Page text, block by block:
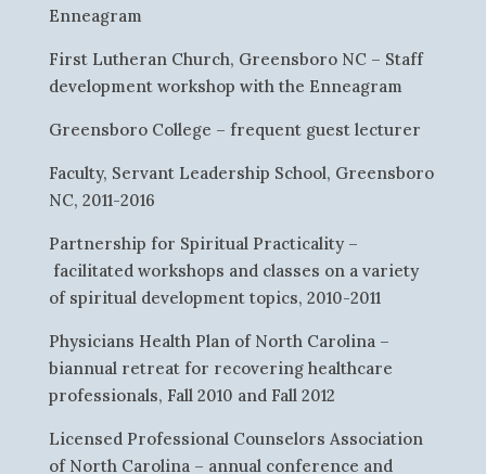
Enneagram
First Lutheran Church, Greensboro NC – Staff
development workshop with the Enneagram
Greensboro College – frequent guest lecturer
Faculty, Servant Leadership School, Greensboro
NC, 2011-2016
Partnership for Spiritual Practicality –
facilitated workshops and classes on a variety
of spiritual development topics, 2010-2011
Physicians Health Plan of North Carolina –
biannual retreat for recovering healthcare
professionals, Fall 2010 and Fall 2012
Licensed Professional Counselors Association
of North Carolina – annual conference and